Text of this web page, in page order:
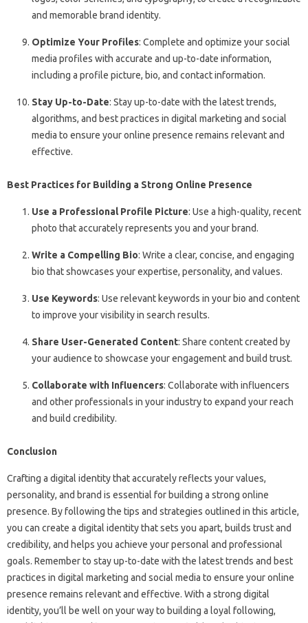
and memorable brand identity.
Optimize Your Profiles: Complete and optimize your social
media profiles with accurate and up-to-date information,
including a profile picture, bio, and contact information.
Stay Up-to-Date: Stay up-to-date with the latest trends,
algorithms, and best practices in digital marketing and social
media to ensure your online presence remains relevant and
effective.
Best Practices for Building a Strong Online Presence
Use a Professional Profile Picture: Use a high-quality, recent
photo that accurately represents you and your brand.
Write a Compelling Bio: Write a clear, concise, and engaging
bio that showcases your expertise, personality, and values.
Use Keywords: Use relevant keywords in your bio and content
to improve your visibility in search results.
Share User-Generated Content: Share content created by
your audience to showcase your engagement and build trust.
Collaborate with Influencers: Collaborate with influencers
and other professionals in your industry to expand your reach
and build credibility.
Conclusion
Crafting a digital identity that accurately reflects your values,
personality, and brand is essential for building a strong online
presence. By following the tips and strategies outlined in this article,
you can create a digital identity that sets you apart, builds trust and
credibility, and helps you achieve your personal and professional
goals. Remember to stay up-to-date with the latest trends and best
practices in digital marketing and social media to ensure your online
presence remains relevant and effective. With a strong digital
identity, you’ll be well on your way to building a loyal following,